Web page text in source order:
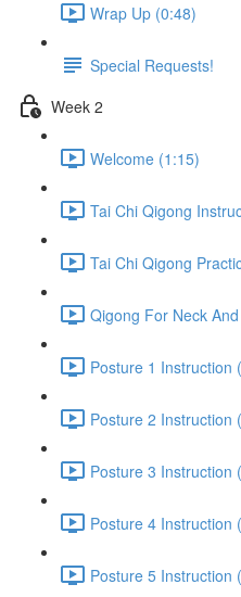
Wrap Up (0:48)
Special Requests!
Week 2
Welcome (1:15)
Tai Chi Qigong
Tai Chi Qigong
Qigong For Neck
Posture 1 Instruction
Posture 2 Instruction
Posture 3 Instruction
Posture 4 Instruction
Posture 5 Instruction